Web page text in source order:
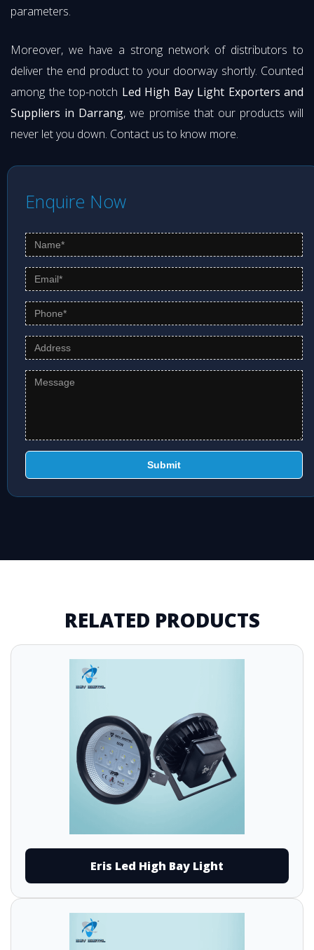
parameters.
Moreover, we have a strong network of distributors to
deliver the end product to your doorway shortly. Counted
among the top-notch Led High Bay Light Exporters and
Suppliers in Darrang, we promise that our products will
never let you down. Contact us to know more.
Enquire Now
Submit
RELATED PRODUCTS
Eris Led High Bay Light